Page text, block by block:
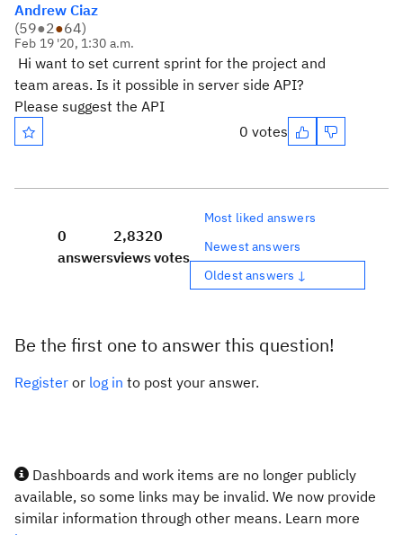
Andrew Ciaz
(59●2●64)
Feb 19 '20, 1:30 a.m.
Hi want to set current sprint for the project and
team areas. Is it possible in server side API?
Please suggest the API
0 votes
0
answers
2,832
views
0
votes
Most liked answers
Newest answers
Oldest answers ↓
Be the first one to answer this question!
Register or log in to post your answer.
Dashboards and work items are no longer publicly
available, so some links may be invalid. We now provide
similar information through other means. Learn more